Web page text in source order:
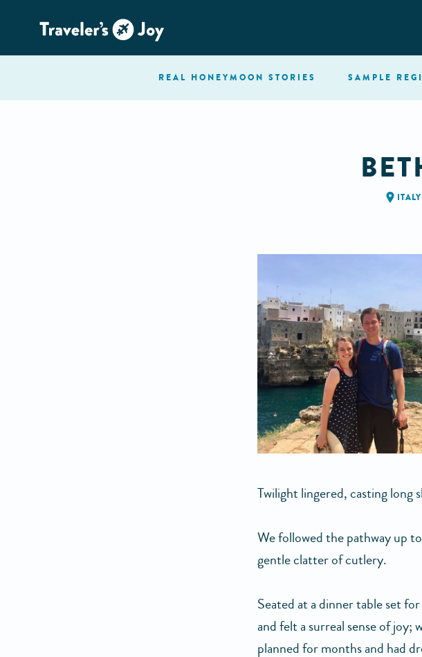
REAL HONEYMOON STORIES SAMPLE
ITALY
Twilight lingered, casting long
We followed the pathway up
gentle clatter of cutlery.
Seated at a dinner table set
and felt a surreal sense of joy;
planned for months and had